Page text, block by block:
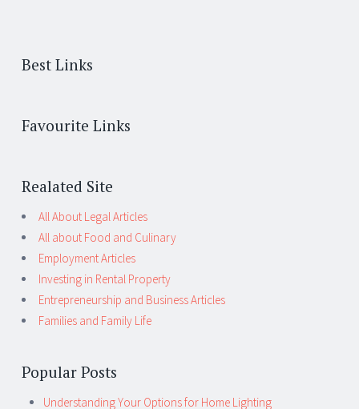
Best Links
Favourite Links
Realated Site
All About Legal Articles
All about Food and Culinary
Employment Articles
Investing in Rental Property
Entrepreneurship and Business Articles
Families and Family Life
Popular Posts
Understanding Your Options for Home Lighting